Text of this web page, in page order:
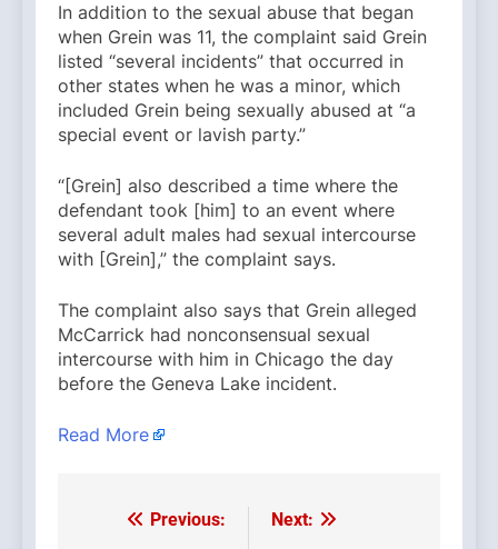
In addition to the sexual abuse that began
when Grein was 11, the complaint said Grein
listed “several incidents” that occurred in
other states when he was a minor, which
included Grein being sexually abused at “a
special event or lavish party.”
“[Grein] also described a time where the
defendant took [him] to an event where
several adult males had sexual intercourse
with [Grein],” the complaint says.
The complaint also says that Grein alleged
McCarrick had nonconsensual sexual
intercourse with him in Chicago the day
before the Geneva Lake incident.
Read More
Post
Previous:
Next: